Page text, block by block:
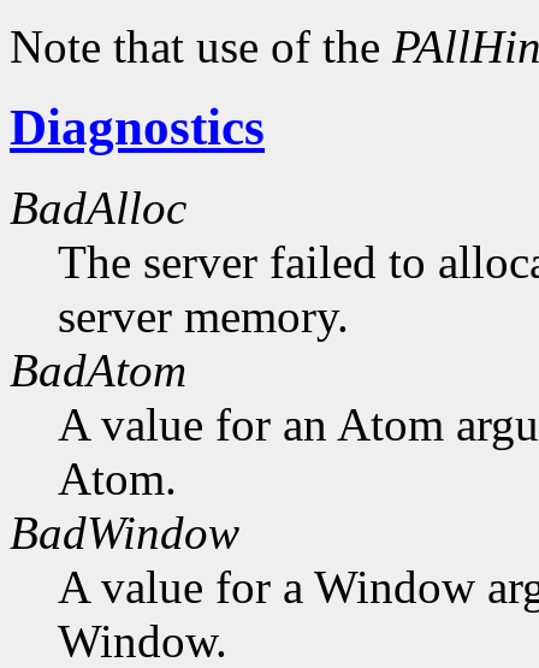
Note that use of the
Diagnostics
BadAlloc
The server failed to
server memory.
BadAtom
A value for an Atom
Atom.
BadWindow
A value for a Window
Window.